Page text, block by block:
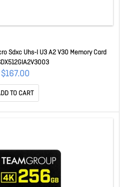
Sdxc Uhs-I U3 A2 V30 Memory Card
$167.00
TO CART